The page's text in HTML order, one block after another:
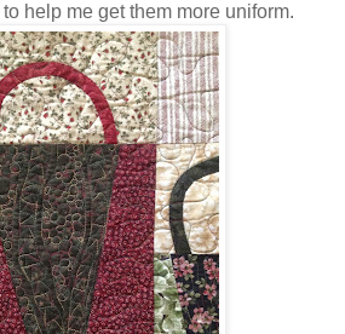
help me get them more uniform.